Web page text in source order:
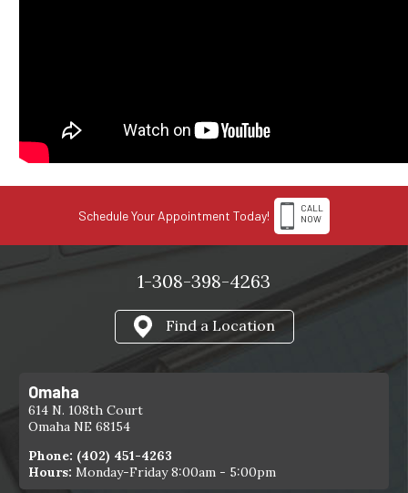
Schedule Your Appointment Today!
CALL
NOW
1-308-398-4263
Find a Location
Omaha
614 N. 108th Court
Omaha NE 68154
Phone: (402) 451-4263
Hours: Monday-Friday 8:00am - 5:00pm